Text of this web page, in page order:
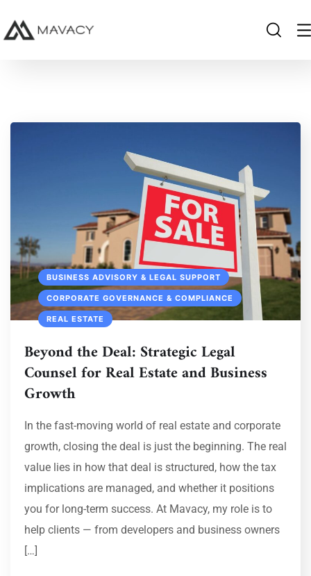
BUSINESS ADVISORY & LEGAL SUPPORT
CORPORATE GOVERNANCE & COMPLIANCE
REAL ESTATE
Beyond the Deal: Strategic Legal
Counsel for Real Estate and Business
Growth
In the fast-moving world of real estate and corporate
growth, closing the deal is just the beginning. The real
value lies in how that deal is structured, how the tax
implications are managed, and whether it positions
you for long-term success. At Mavacy, my role is to
help clients — from developers and business owners
[…]